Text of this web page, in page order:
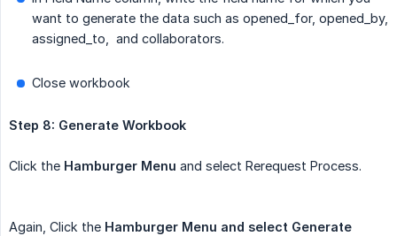
want to generate the data such as opened_for, opened_by,
assigned_to, and collaborators.
Close workbook
Step 8: Generate Workbook
Click the Hamburger Menu and select Rerequest Process.
Again, Click the Hamburger Menu and select Generate